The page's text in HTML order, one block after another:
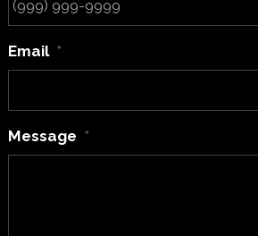
Email *
Message *